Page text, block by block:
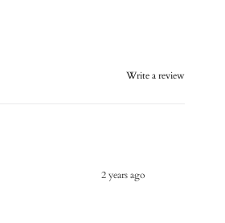
Write a review
2 years ago